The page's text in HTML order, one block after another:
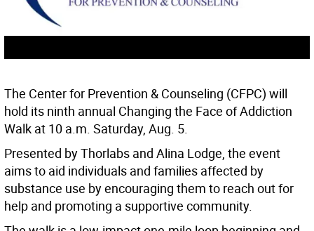
The Center for Prevention & Counseling (CFPC) will
hold its ninth annual Changing the Face of Addiction
Walk at 10 a.m. Saturday, Aug. 5.
Presented by Thorlabs and Alina Lodge, the event
aims to aid individuals and families affected by
substance use by encouraging them to reach out for
help and promoting a supportive community.